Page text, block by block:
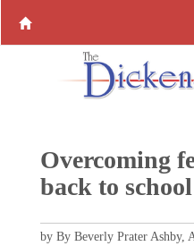
Overcoming
back to
by By Beverly Prater Ashby,